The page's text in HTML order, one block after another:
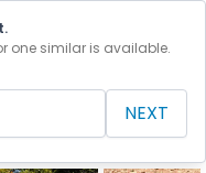
one similar is available.
NEXT